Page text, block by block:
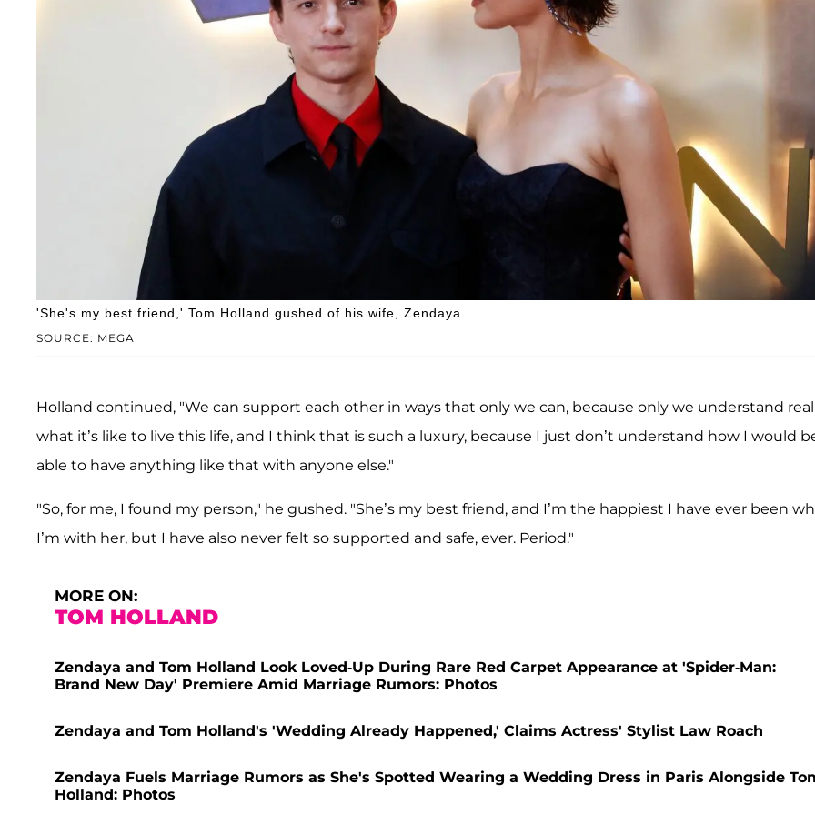
SOURCE: MEGA
'She's my best friend,' Tom Holland gushed of his wife, Zendaya.
Holland continued, "We can support each other in ways that only we can, because only we understand
what it’s like to live this life, and I think that is such a luxury, because I just don’t understand how I would
able to have anything like that with anyone else."
"So, for me, I found my person," he gushed. "She’s my best friend, and I’m the happiest I have ever been
I’m with her, but I have also never felt so supported and safe, ever. Period."
MORE ON:
TOM HOLLAND
Zendaya and Tom Holland Look Loved-Up During Rare Red Carpet Appearance at 'Spider-Man:
Brand New Day' Premiere Amid Marriage Rumors: Photos
Zendaya and Tom Holland's 'Wedding Already Happened,' Claims Actress' Stylist Law Roach
Zendaya Fuels Marriage Rumors as She's Spotted Wearing a Wedding Dress in Paris Alongside
Holland: Photos